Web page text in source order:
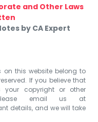
and Other Laws
by CA Expert
on this website belong to
If you believe that
copyright or other
email us at
details, and we will take